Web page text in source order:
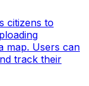
citizens to
map. Users can
track their